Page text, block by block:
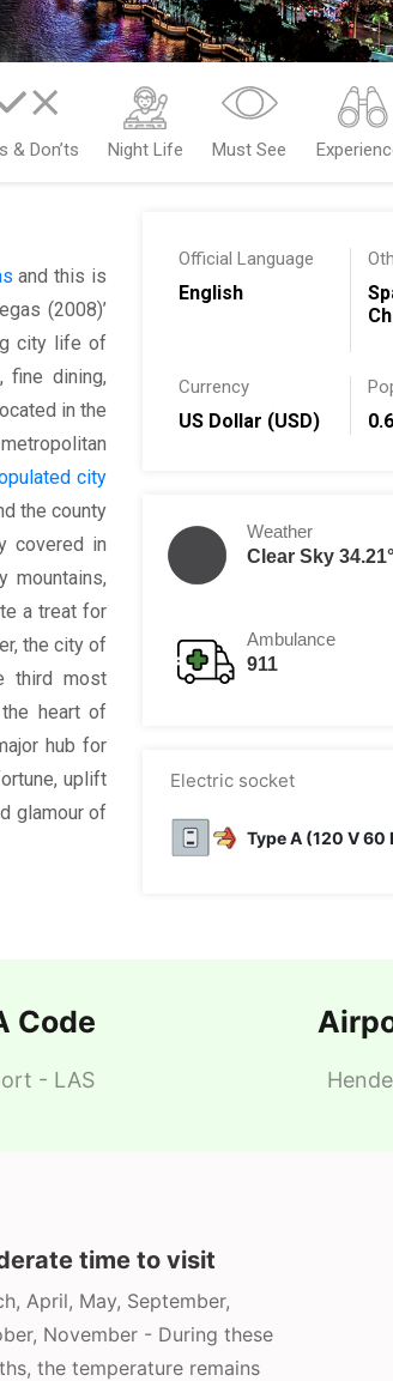
& Don’ts Night Life Must See
and this is
(2008)’
city life of
fine dining,
in the
city
the county
covered in
mountains,
a treat for
the city of
third most
heart of
hub for
uplift
glamour of
Official Language
English
Currency
US Dollar (USD)
Weather
Clear Sky
Ambulance
911
Electric socket
Type A (120 V 60
Code
- LAS
time to visit
April, May, September,
November - During these
the temperature remains